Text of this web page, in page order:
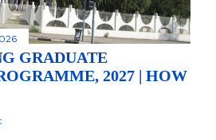
GRADUATE
2027 | HOW